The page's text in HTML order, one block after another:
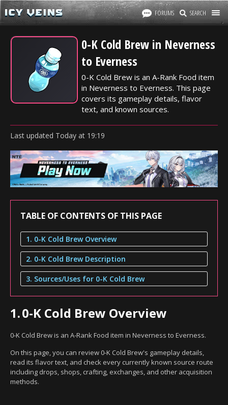
FORUMS SEARCH
0-K Cold Brew in Neverness
to Everness
0-K Cold Brew is an A-Rank Food item
in Neverness to Everness. This page
covers its gameplay details, flavor
text, and known sources.
Last updated Today at 19:19
TABLE OF CONTENTS OF THIS PAGE
1. 0-K Cold Brew Overview
2. 0-K Cold Brew Description
3. Sources/Uses for 0-K Cold Brew
1.0-K Cold Brew Overview
0-K Cold Brew is an A-Rank Food item in Neverness to Everness.
On this page, you can review 0-K Cold Brew's gameplay details,
read its flavor text, and check every currently known source route
including drops, shops, crafting, exchanges, and other acquisition
methods.